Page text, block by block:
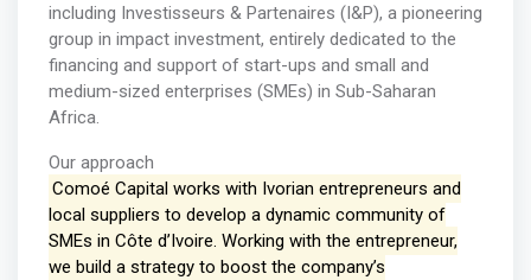
including Investisseurs & Partenaires (I&P), a pioneering
group in impact investment, entirely dedicated to the
financing and support of start-ups and small and
medium-sized enterprises (SMEs) in Sub-Saharan
Africa.
Our approach
Comoé Capital works with Ivorian entrepreneurs and
local suppliers to develop a dynamic community of
SMEs in Côte d’Ivoire. Working with the entrepreneur,
we build a strategy to boost the company’s